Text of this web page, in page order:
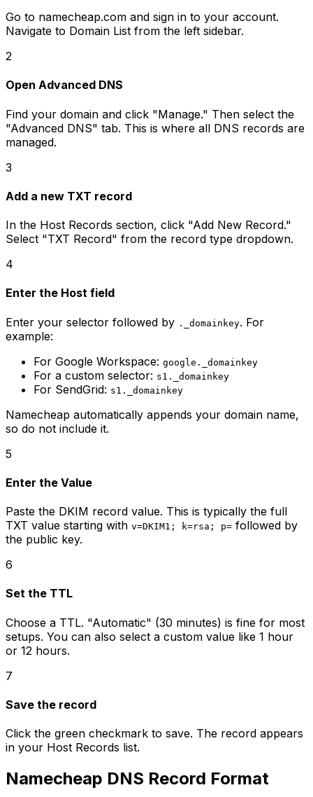
Go to namecheap.com and sign in to your account.
Navigate to Domain List from the left sidebar.
2
Open Advanced DNS
Find your domain and click "Manage." Then select the
"Advanced DNS" tab. This is where all DNS records are
managed.
3
Add a new TXT record
In the Host Records section, click "Add New Record."
Select "TXT Record" from the record type dropdown.
4
Enter the Host field
Enter your selector followed by ._domainkey. For
example:
For Google Workspace: google._domainkey
For a custom selector: s1._domainkey
For SendGrid: s1._domainkey
Namecheap automatically appends your domain name,
so do not include it.
5
Enter the Value
Paste the DKIM record value. This is typically the full
TXT value starting with v=DKIM1; k=rsa; p= followed by
the public key.
6
Set the TTL
Choose a TTL. "Automatic" (30 minutes) is fine for most
setups. You can also select a custom value like 1 hour
or 12 hours.
7
Save the record
Click the green checkmark to save. The record appears
in your Host Records list.
Namecheap DNS Record Format